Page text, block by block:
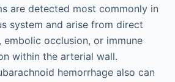
are detected most commonly in
system and arise from direct
embolic occlusion, or immune
within the arterial wall.
hemorrhage also can